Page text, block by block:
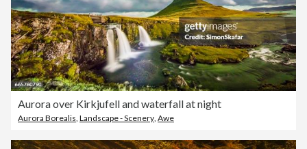
Aurora over Kirkjufell and waterfall at night
Aurora Borealis Landscape - Scenery Awe